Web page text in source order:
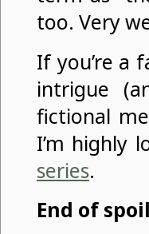
too. Very
If you’re a
intrigue
fictional
I’m highly
series.
End of